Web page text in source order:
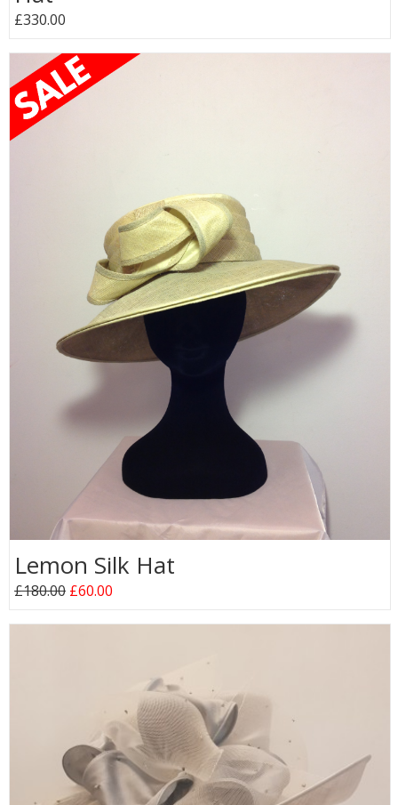
£330.00
Lemon Silk Hat
£180.00 £60.00